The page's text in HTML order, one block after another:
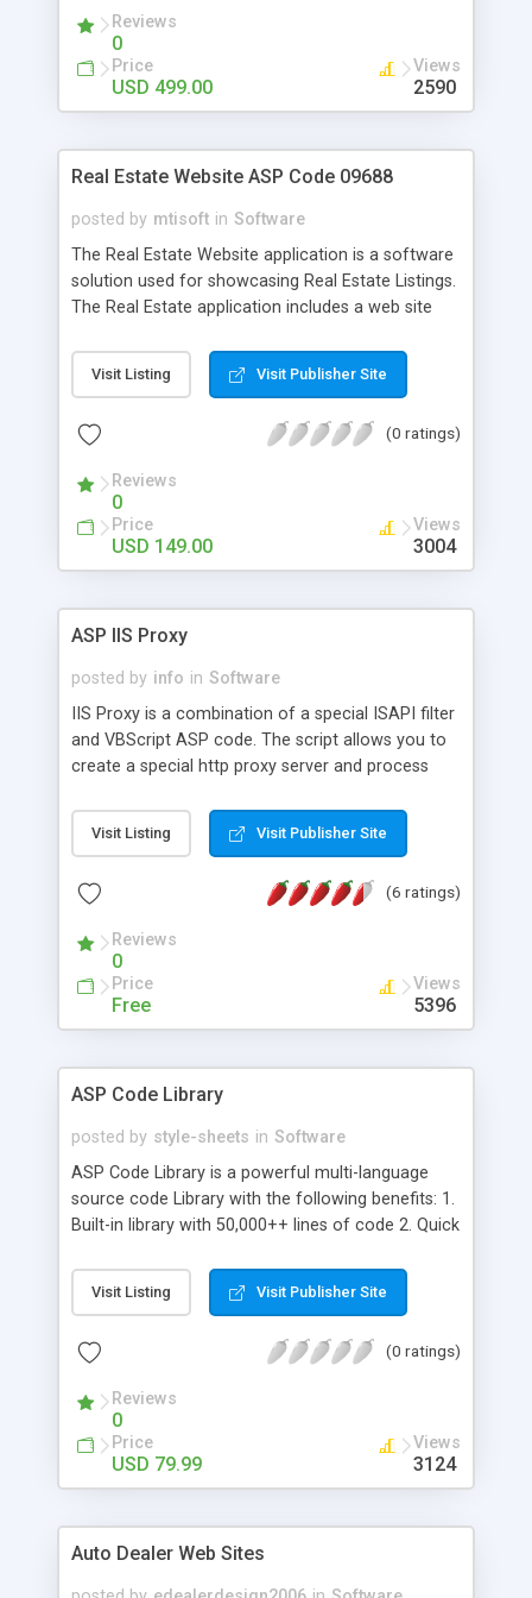
Reviews
0
Price
USD 499.00
Views
2590
Real Estate Website ASP Code 09688
posted by mtisoft in Software
The Real Estate Website application is a software
solution used for showcasing Real Estate Listings.
The Real Estate application includes a web site
properties to their web site. Built with ASP code.
Visit Listing Visit Publisher Site
(0 ratings)
Reviews
0
Price
USD 149.00
Views
3004
ASP IIS Proxy
posted by info in Software
IIS Proxy is a combination of a special ISAPI filter
and VBScript ASP code. The script allows you to
create a special http proxy server and process
(replace contents of web site, change charset and
similar tasks), control access to eternal web sites,
Visit Listing Visit Publisher Site
(6 ratings)
Reviews
0
Price
Free
Views
5396
ASP Code Library
posted by style-sheets in Software
ASP Code Library is a powerful multi-language
source code Library with the following benefits: 1.
Built-in library with 50,000++ lines of code 2. Quick
capability 4. Password protection & strong 448
bits encryption (optional) 5. User notes &
7. Full integration with *all* major programming
Visit Listing Visit Publisher Site
(0 ratings)
Reviews
0
Price
USD 79.99
Views
3124
Auto Dealer Web Sites